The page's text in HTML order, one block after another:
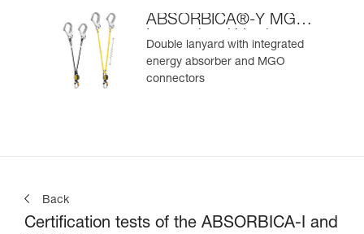
ABSORBICA®-Y MGO
International Version
Double lanyard with integrated
energy absorber and MGO
connectors
Back
Certification tests of the ABSORBICA-I and